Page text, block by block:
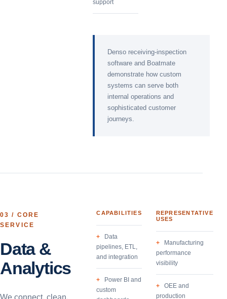
support
Denso receiving-inspection
software and Boatmate
demonstrate how custom
systems can serve both
internal operations and
sophisticated customer
journeys.
03 / CORE
SERVICE
Data &
Analytics
We connect, clean,
CAPABILITIES
Data
pipelines, ETL,
and integration
Power BI and
custom
REPRESENTATIVE
USES
Manufacturing
performance
visibility
OEE and
production